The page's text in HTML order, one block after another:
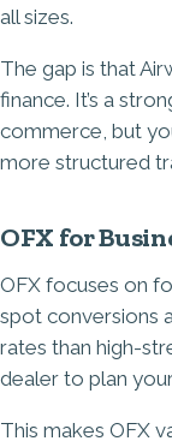
all sizes.
The gap is that
finance. It’s a
commerce, but
more structured
OFX for
OFX focuses on
spot conversions
rates than high-
dealer to plan
This makes OFX